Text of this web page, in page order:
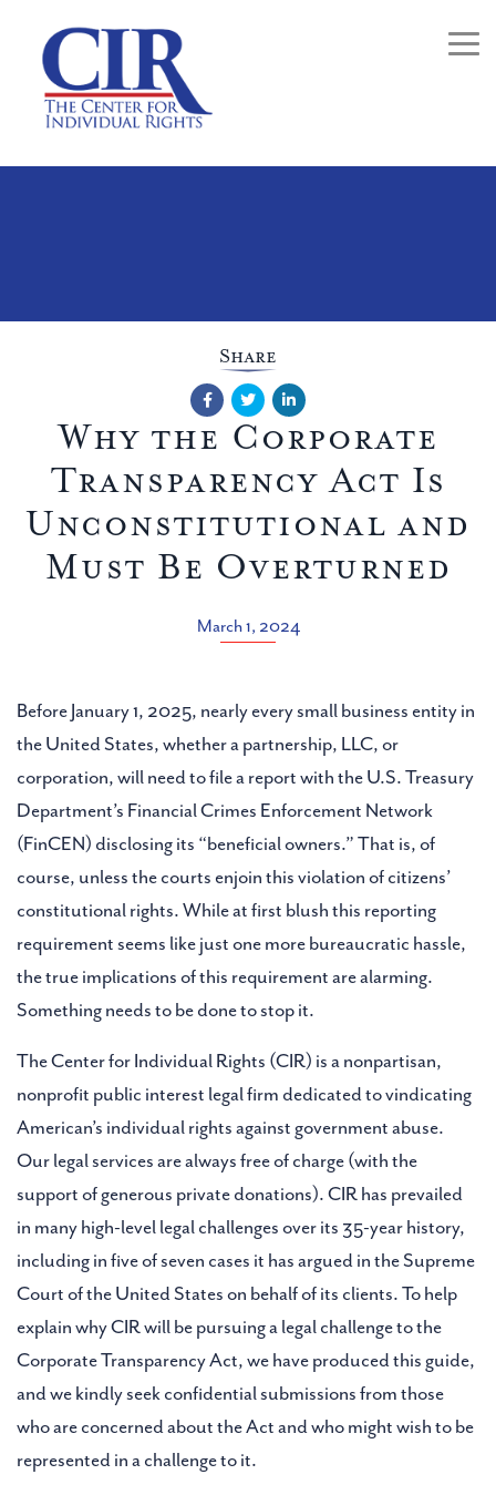
Share
FacebookTwitter LinkedIn
Why the Corporate
Transparency Act Is
Unconstitutional and
Must Be Overturned
March 1, 2024
Before January 1, 2025, nearly every small business entity in
the United States, whether a partnership, LLC, or
corporation, will need to file a report with the U.S. Treasury
Department’s Financial Crimes Enforcement Network
(FinCEN) disclosing its “beneficial owners.” That is, of
course, unless the courts enjoin this violation of citizens’
constitutional rights. While at first blush this reporting
requirement seems like just one more bureaucratic hassle,
the true implications of this requirement are alarming.
Something needs to be done to stop it.
The Center for Individual Rights (CIR) is a nonpartisan,
nonprofit public interest legal firm dedicated to vindicating
American’s individual rights against government abuse.
Our legal services are always free of charge (with the
support of generous private donations). CIR has prevailed
in many high-level legal challenges over its 35-year history,
including in five of seven cases it has argued in the Supreme
Court of the United States on behalf of its clients. To help
explain why CIR will be pursuing a legal challenge to the
Corporate Transparency Act, we have produced this guide,
and we kindly seek confidential submissions from those
who are concerned about the Act and who might wish to be
represented in a challenge to it.